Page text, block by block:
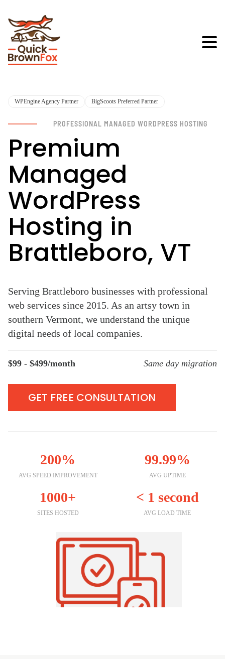
WPEngine Agency Partner BigScoots Preferred Partner
PROFESSIONAL MANAGED WORDPRESS HOSTING
Premium
Managed
WordPress
Hosting in
Brattleboro, VT
Serving Brattleboro businesses with professional
web services since 2015. As an artsy town in
southern Vermont, we understand the unique
digital needs of local companies.
$99 - $499/month Same day migration
GET FREE CONSULTATION
200%
AVG SPEED IMPROVEMENT
99.99%
AVG UPTIME
1000+
SITES HOSTED
< 1 second
AVG LOAD TIME